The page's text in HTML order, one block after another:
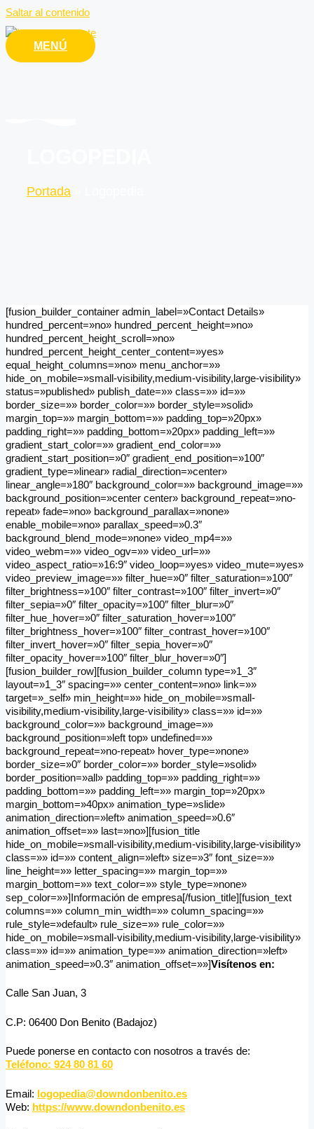
Saltar al contenido
MENÚ
Portada
[fusion_builder_container admin_label=»Contact Details»
hundred_percent=»no» hundred_percent_height=»no»
hundred_percent_height_scroll=»no»
hundred_percent_height_center_content=»yes»
equal_height_columns=»no» menu_anchor=»»
hide_on_mobile=»small-visibility,medium-visibility,large-visibility»
status=»published» publish_date=»» class=»» id=»»
border_size=»» border_color=»» border_style=»solid»
margin_top=»» margin_bottom=»» padding_top=»20px»
padding_right=»» padding_bottom=»20px» padding_left=»»
gradient_start_color=»» gradient_end_color=»»
gradient_start_position=»0″ gradient_end_position=»100″
gradient_type=»linear» radial_direction=»center»
linear_angle=»180″ background_color=»» background_image=»»
background_position=»center center» background_repeat=»no-
repeat» fade=»no» background_parallax=»none»
enable_mobile=»no» parallax_speed=»0.3″
background_blend_mode=»none» video_mp4=»»
video_webm=»» video_ogv=»» video_url=»»
video_aspect_ratio=»16:9″ video_loop=»yes» video_mute=»yes»
video_preview_image=»» filter_hue=»0″ filter_saturation=»100″
filter_brightness=»100″ filter_contrast=»100″ filter_invert=»0″
filter_sepia=»0″ filter_opacity=»100″ filter_blur=»0″
filter_hue_hover=»0″ filter_saturation_hover=»100″
filter_brightness_hover=»100″ filter_contrast_hover=»100″
filter_invert_hover=»0″ filter_sepia_hover=»0″
filter_opacity_hover=»100″ filter_blur_hover=»0″]
[fusion_builder_row][fusion_builder_column type=»1_3″
layout=»1_3″ spacing=»» center_content=»no» link=»»
target=»_self» min_height=»» hide_on_mobile=»small-
visibility,medium-visibility,large-visibility» class=»» id=»»
background_color=»» background_image=»»
background_position=»left top» undefined=»»
background_repeat=»no-repeat» hover_type=»none»
border_size=»0″ border_color=»» border_style=»solid»
border_position=»all» padding_top=»» padding_right=»»
padding_bottom=»» padding_left=»» margin_top=»20px»
margin_bottom=»40px» animation_type=»slide»
animation_direction=»left» animation_speed=»0.6″
animation_offset=»» last=»no»][fusion_title
hide_on_mobile=»small-visibility,medium-visibility,large-visibility»
class=»» id=»» content_align=»left» size=»3″ font_size=»»
line_height=»» letter_spacing=»» margin_top=»»
margin_bottom=»» text_color=»» style_type=»none»
sep_color=»»]Información de empresa[/fusion_title][fusion_text
columns=»» column_min_width=»» column_spacing=»»
rule_style=»default» rule_size=»» rule_color=»»
hide_on_mobile=»small-visibility,medium-visibility,large-visibility»
class=»» id=»» animation_type=»» animation_direction=»left»
animation_speed=»0.3″ animation_offset=»»]Visítenos en:
Calle San Juan, 3
C.P: 06400 Don Benito (Badajoz)
Puede ponerse en contacto con nosotros a través de:
Teléfono: 924 80 81 60
Email: logopedia@downdonbenito.es
Web: https://www.downdonbenito.es